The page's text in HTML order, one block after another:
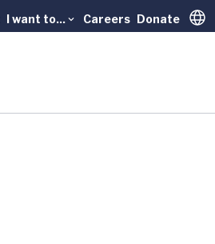
I want to... Careers Donate